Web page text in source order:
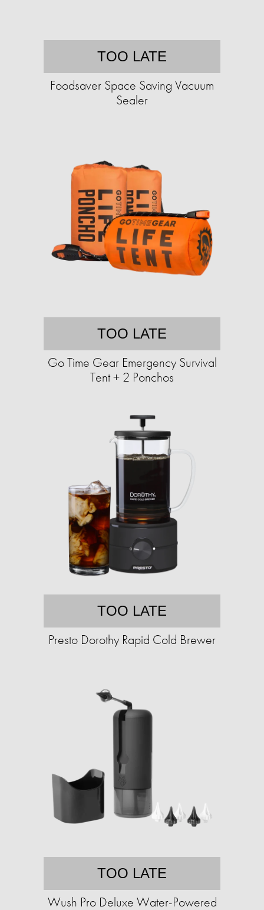
TOO LATE
Foodsaver Space Saving Vacuum
Sealer
TOO LATE
Go Time Gear Emergency Survival
Tent + 2 Ponchos
TOO LATE
Presto Dorothy Rapid Cold Brewer
TOO LATE
Wush Pro Deluxe Water-Powered